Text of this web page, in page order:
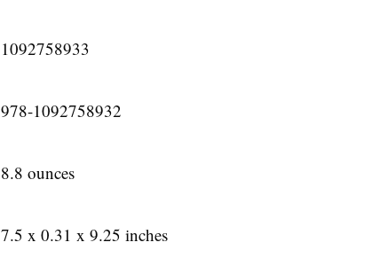
1092758933
978-1092758932
8.8 ounces
7.5 x 0.31 x 9.25 inches